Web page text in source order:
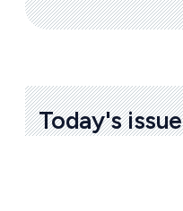
Today's issue